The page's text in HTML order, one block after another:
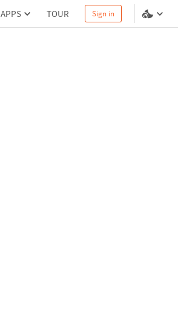
APPS TOUR Sign in